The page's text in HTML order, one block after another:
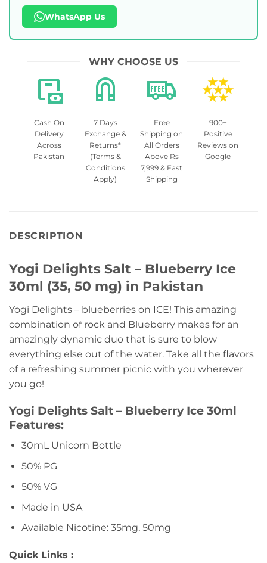
WhatsApp Us
WHY CHOOSE US
Cash On
Delivery
Across
Pakistan
7 Days
Exchange &
Returns*
(Terms &
Conditions
Apply)
Free
Shipping on
All Orders
Above Rs
7,999 & Fast
Shipping
900+
Positive
Reviews on
Google
DESCRIPTION
Yogi Delights Salt – Blueberry Ice
30ml (35, 50 mg) in Pakistan
Yogi Delights – blueberries on ICE! This amazing
combination of rock and Blueberry makes for an
amazingly dynamic duo that is sure to blow
everything else out of the water. Take all the flavors
of a refreshing summer picnic with you wherever
you go!
Yogi Delights Salt – Blueberry Ice 30ml
Features:
30mL Unicorn Bottle
50% PG
50% VG
Made in USA
Available Nicotine: 35mg, 50mg
Quick Links :